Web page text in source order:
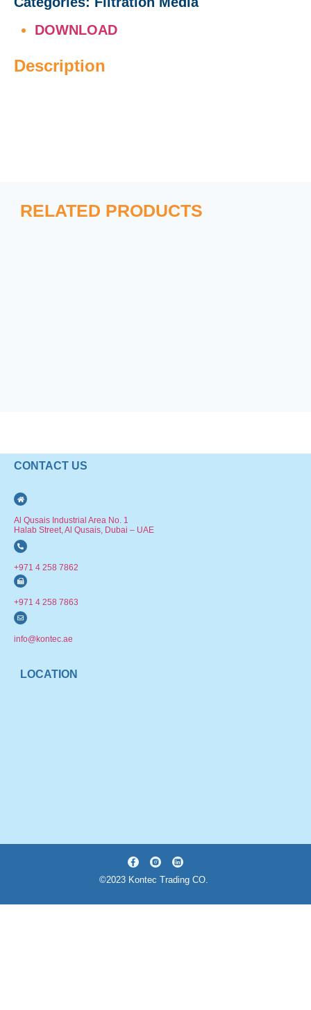
DOWNLOAD
Description
RELATED PRODUCTS
CONTACT US
Al Qusais Industrial Area No. 1
Halab Street, Al Qusais, Dubai – UAE
+971 4 258 7862
+971 4 258 7863
info@kontec.ae
LOCATION
©2023 Kontec Trading CO.